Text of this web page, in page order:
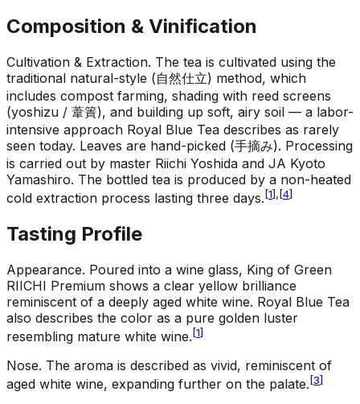
Composition & Vinification
Cultivation & Extraction. The tea is cultivated using the
traditional natural-style (自然仕立) method, which
includes compost farming, shading with reed screens
(yoshizu / 葦簀), and building up soft, airy soil — a labor-
intensive approach Royal Blue Tea describes as rarely
seen today. Leaves are hand-picked (手摘み). Processing
is carried out by master Riichi Yoshida and JA Kyoto
Yamashiro. The bottled tea is produced by a non-heated
cold extraction process lasting three days. [1], [4]
Tasting Profile
Appearance. Poured into a wine glass, King of Green
RIICHI Premium shows a clear yellow brilliance
reminiscent of a deeply aged white wine. Royal Blue Tea
also describes the color as a pure golden luster
resembling mature white wine. [1]
Nose. The aroma is described as vivid, reminiscent of
aged white wine, expanding further on the palate. [3]